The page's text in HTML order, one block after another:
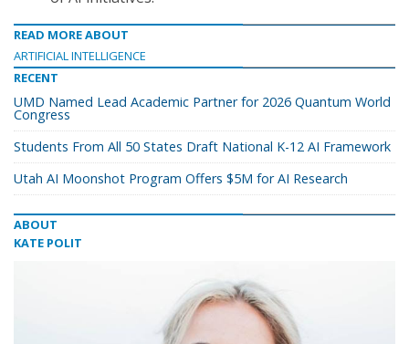
READ MORE ABOUT
ARTIFICIAL INTELLIGENCE
RECENT
UMD Named Lead Academic Partner for 2026 Quantum World
Congress
Students From All 50 States Draft National K-12 AI Framework
Utah AI Moonshot Program Offers $5M for AI Research
ABOUT
KATE POLIT